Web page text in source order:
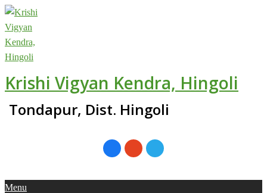
Skip
to
content
Krishi Vigyan Kendra, Hingoli
Tondapur, Dist. Hingoli
Primary
Menu